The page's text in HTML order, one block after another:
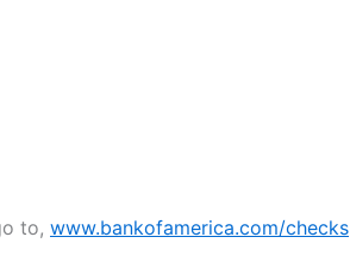
to, www.bankofamerica.com/checks